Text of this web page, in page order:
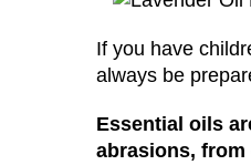
If you have
always be
Essential oils
abrasions,